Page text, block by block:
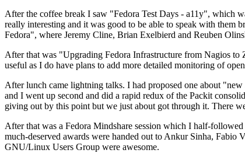
After the coffee break I saw "Fedora Test Days - a11y", which
really interesting and it was good to be able to speak with
Fedora", where Jeremy Cline, Brian Exelbierd and Reuben
After that was "Upgrading Fedora Infrastructure from Nagios to
useful as I do have plans to add more detailed monitoring of
After lunch came lightning talks. I had proposed one about
and I went up second and did a rapid redux of the Packit
giving out by this point but we just about got through it. There
After that was a Fedora Mindshare session which I half-
much-deserved awards were handed out to Ankur Sinha, Fabio
GNU/Linux Users Group were awesome.